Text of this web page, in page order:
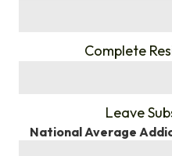
Complete
Leave
National Average